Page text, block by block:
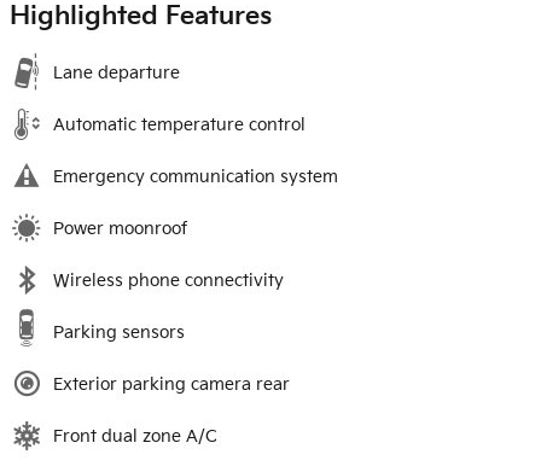
Highlighted Features
Lane departure
Automatic temperature control
Emergency communication system
Power moonroof
Wireless phone connectivity
Parking sensors
Exterior parking camera rear
Front dual zone A/C